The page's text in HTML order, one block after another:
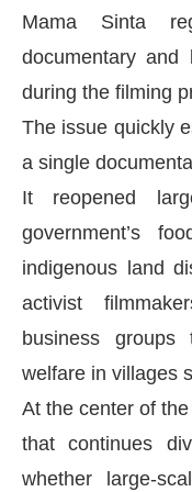
Mama Sinta
documentary and
during the filming
The issue quickly
a single
It reopened
government’s
indigenous land
activist
business groups
welfare in villages
At the center of
that continues
whether large-